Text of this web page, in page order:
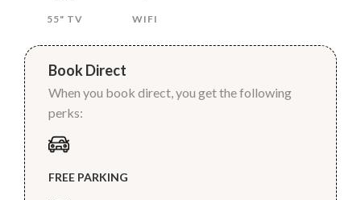
55" TV WIFI
Book Direct
When you book direct, you get the following
perks:
FREE PARKING